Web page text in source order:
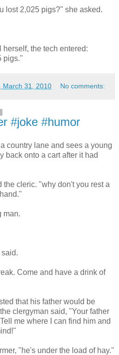
lost 2,025 pigs?" she asked.
the tech entered:
pigs."
March 31, 2010 No comments:
#joke #humor
country lane and sees a young
back onto a cart after it had
the cleric. "why don't you rest a
man.
Come and have a drink of
that his father would be
clergyman said, "Your father
me where I can find him and
"he's under the load of hay."